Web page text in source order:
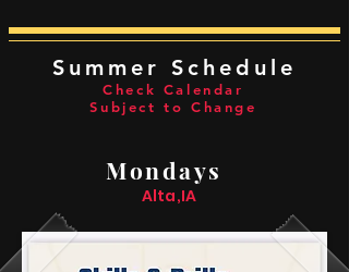
Summer Schedule
Check Calendar
Subject to Change
Mondays
Alta,IA